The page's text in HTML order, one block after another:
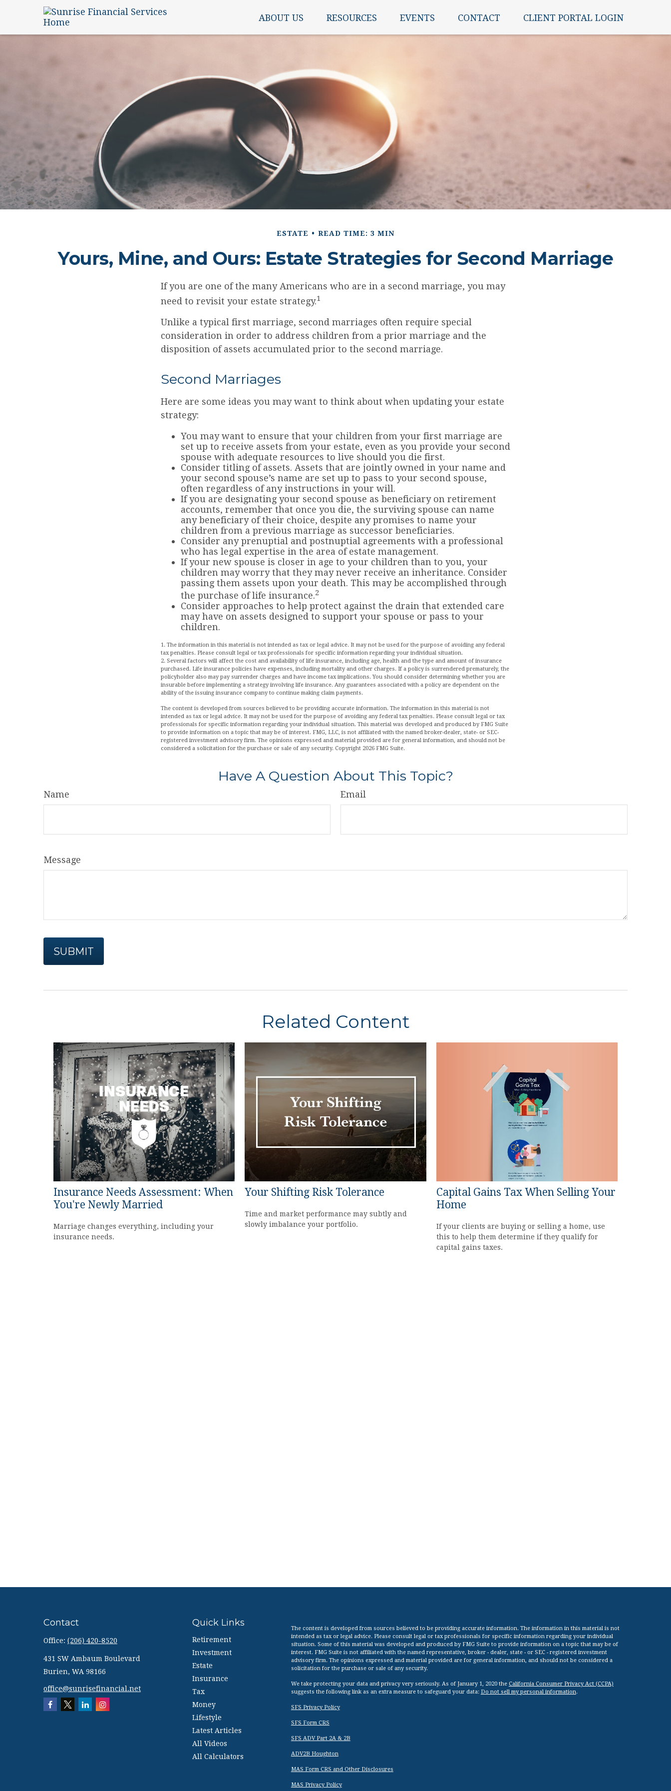
ABOUT US RESOURCES EVENTS CONTACT CLIENT PORTAL LOGIN
ESTATE READ TIME: 3 MIN
Yours, Mine, and Ours: Estate Strategies for Second Marriage
If you are one of the many Americans who are in a second marriage, you may
need to revisit your estate strategy.1
Unlike a typical first marriage, second marriages often require special
consideration in order to address children from a prior marriage and the
disposition of assets accumulated prior to the second marriage.
Second Marriages
Here are some ideas you may want to think about when updating your estate
strategy:
You may want to ensure that your children from your first marriage are
set up to receive assets from your estate, even as you provide your second
spouse with adequate resources to live should you die first.
Consider titling of assets. Assets that are jointly owned in your name and
your second spouse’s name are set up to pass to your second spouse,
often regardless of any instructions in your will.
If you are designating your second spouse as beneficiary on retirement
accounts, remember that once you die, the surviving spouse can name
any beneficiary of their choice, despite any promises to name your
children from a previous marriage as successor beneficiaries.
Consider any prenuptial and postnuptial agreements with a professional
who has legal expertise in the area of estate management.
If your new spouse is closer in age to your children than to you, your
children may worry that they may never receive an inheritance. Consider
passing them assets upon your death. This may be accomplished through
the purchase of life insurance.2
Consider approaches to help protect against the drain that extended care
may have on assets designed to support your spouse or pass to your
children.
1. The information in this material is not intended as tax or legal advice. It may not be used for the purpose of avoiding any federal
tax penalties. Please consult legal or tax professionals for specific information regarding your individual situation.
2. Several factors will affect the cost and availability of life insurance, including age, health and the type and amount of insurance
purchased. Life insurance policies have expenses, including mortality and other charges. If a policy is surrendered prematurely, the
policyholder also may pay surrender charges and have income tax implications. You should consider determining whether you are
insurable before implementing a strategy involving life insurance. Any guarantees associated with a policy are dependent on the
ability of the issuing insurance company to continue making claim payments.
The content is developed from sources believed to be providing accurate information. The information in this material is not
intended as tax or legal advice. It may not be used for the purpose of avoiding any federal tax penalties. Please consult legal or tax
professionals for specific information regarding your individual situation. This material was developed and produced by FMG Suite
to provide information on a topic that may be of interest. FMG, LLC, is not affiliated with the named broker-dealer, state- or SEC-
registered investment advisory firm. The opinions expressed and material provided are for general information, and should not be
considered a solicitation for the purchase or sale of any security. Copyright 2026 FMG Suite.
Have A Question About This Topic?
Name Email
Message
Related Content
Insurance Needs Assessment: When
You're Newly Married
Marriage changes everything, including your
insurance needs.
Your Shifting Risk Tolerance
Time and market performance may subtly and
slowly imbalance your portfolio.
Capital Gains Tax When Selling Your
Home
If your clients are buying or selling a home, use
this to help them determine if they qualify for
capital gains taxes.
Contact
Office: (206) 420-8520
431 SW Ambaum Boulevard
Burien, WA 98166
office@sunrisefinancial.net
Quick Links
Retirement
Investment
Estate
Insurance
Tax
Money
Lifestyle
Latest Articles
All Videos
All Calculators
The content is developed from sources believed to be providing accurate information. The information in this material is not
intended as tax or legal advice. Please consult legal or tax professionals for specific information regarding your individual
situation. Some of this material was developed and produced by FMG Suite to provide information on a topic that may be of
interest. FMG Suite is not affiliated with the named representative, broker - dealer, state - or SEC - registered investment
advisory firm. The opinions expressed and material provided are for general information, and should not be considered a
solicitation for the purchase or sale of any security.
We take protecting your data and privacy very seriously. As of January 1, 2020 the California Consumer Privacy Act (CCPA)
suggests the following link as an extra measure to safeguard your data: Do not sell my personal information.
SFS Privacy Policy
SFS Form CRS
SFS ADV Part 2A & 2B
ADV2B Houghton
MAS Form CRS and Other Disclosures
MAS Privacy Policy